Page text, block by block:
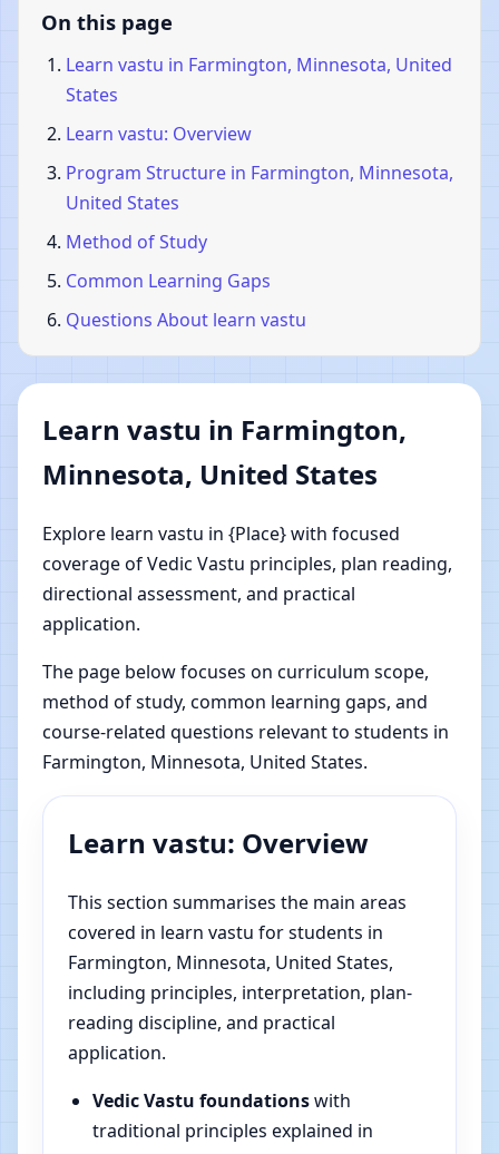
On this page
Learn vastu in Farmington, Minnesota, United
States
Learn vastu: Overview
Program Structure in Farmington, Minnesota,
United States
Method of Study
Common Learning Gaps
Questions About learn vastu
Learn vastu in Farmington,
Minnesota, United States
Explore learn vastu in {Place} with focused
coverage of Vedic Vastu principles, plan reading,
directional assessment, and practical
application.
The page below focuses on curriculum scope,
method of study, common learning gaps, and
course-related questions relevant to students in
Farmington, Minnesota, United States.
Learn vastu: Overview
This section summarises the main areas
covered in learn vastu for students in
Farmington, Minnesota, United States,
including principles, interpretation, plan-
reading discipline, and practical
application.
Vedic Vastu foundationswith
traditional principles explained in